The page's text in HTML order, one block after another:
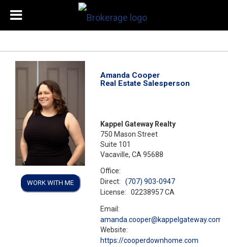
WORK WITH ME
Amanda Cooper
Real Estate Salesperson
Kappel Gateway Realty
750 Mason Street
Suite 101
Vacaville, CA 95688
Office:
Direct:
(707) 903-0947
License:
02238957 CA
Email:
amanda.cooper@kappelgateway.com
Website:
https://cooperdownhome.com